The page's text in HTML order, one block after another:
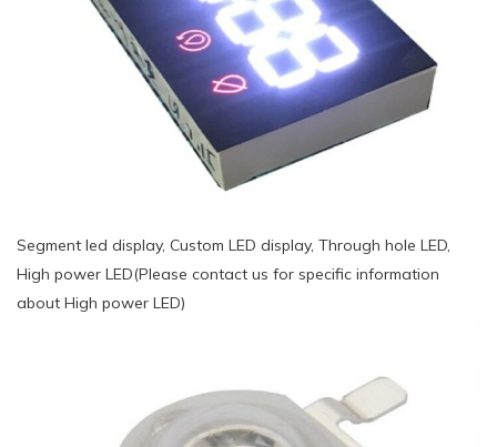
Segment led display, Custom LED display, Through hole LED,
High power LED(Please contact us for specific information
about High power LED)